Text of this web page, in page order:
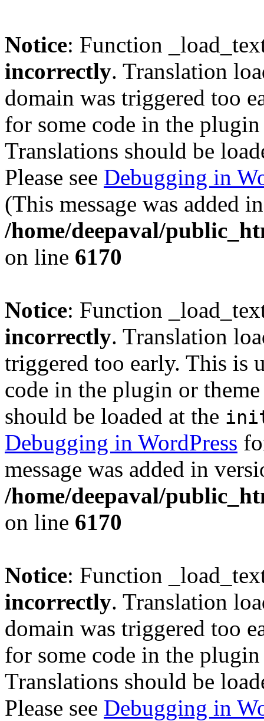
Notice: Function
incorrectly. Translation
domain was triggered too
for some code in the
Translations should be
Please see Debugging in
(This message was added
/home/deepaval/
on line 6170
Notice: Function
incorrectly. Translation
triggered too early. This is
code in the plugin or
should be loaded at the
Debugging in WordPress
message was added in
/home/deepaval/
on line 6170
Notice: Function
incorrectly. Translation
domain was triggered too
for some code in the
Translations should be
Please see Debugging in